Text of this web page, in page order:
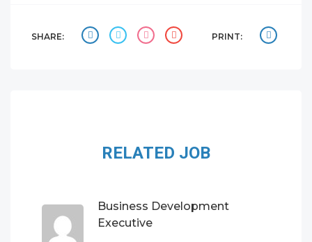
SHARE: PRINT:
RELATED JOB
Business Development
Executive